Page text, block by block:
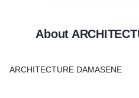
About
ARCHITECTURE DAMASENE